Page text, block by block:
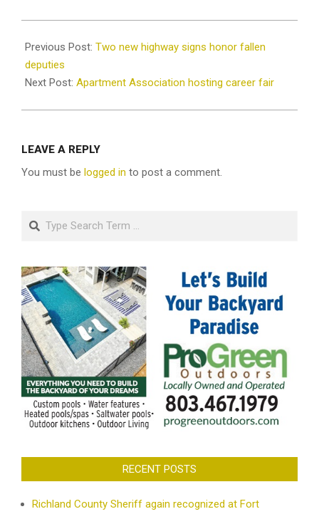
04-
14
Previous Post: Two new highway signs honor fallen
deputies
Next Post: Apartment Association hosting career fair
LEAVE A REPLY
You must be logged in to post a comment.
Search
RECENT POSTS
Richland County Sheriff again recognized at Fort